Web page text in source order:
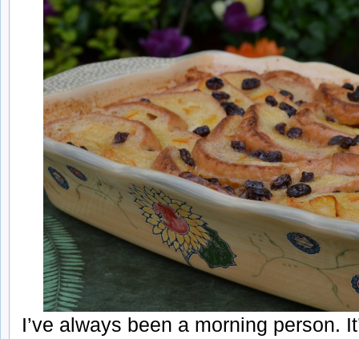
I’ve always been a morning person.